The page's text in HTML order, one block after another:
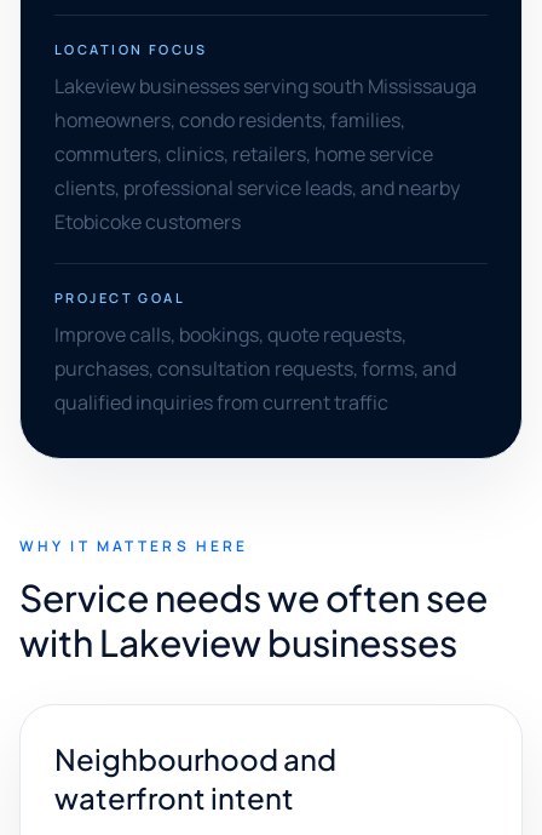
LOCATION FOCUS
Lakeview businesses serving south Mississauga
homeowners, condo residents, families,
commuters, clinics, retailers, home service
clients, professional service leads, and nearby
Etobicoke customers
PROJECT GOAL
Improve calls, bookings, quote requests,
purchases, consultation requests, forms, and
qualified inquiries from current traffic
WHY IT MATTERS HERE
Service needs we often see
with Lakeview businesses
Neighbourhood and
waterfront intent